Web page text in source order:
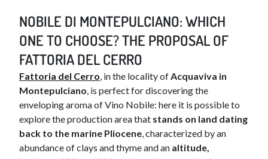
NOBI​​​LE DI MONTEPULCIANO: WHICH
ONE TO CHOOSE? THE PROPOSAL OF
FATTORIA DEL CERRO
Fattoria del Cerro, in the locality ofAcquaviva in
Montepulciano, is perfect for discovering the
enveloping aroma of Vino Nobile: here it is possible to
explore the production area that stands on land dating
back to the marine Pliocene, characterized by an
abundance of clays and thyme and an altitude,